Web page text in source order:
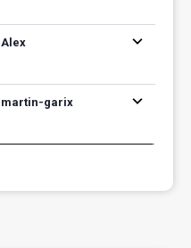
Alex
martin-garix